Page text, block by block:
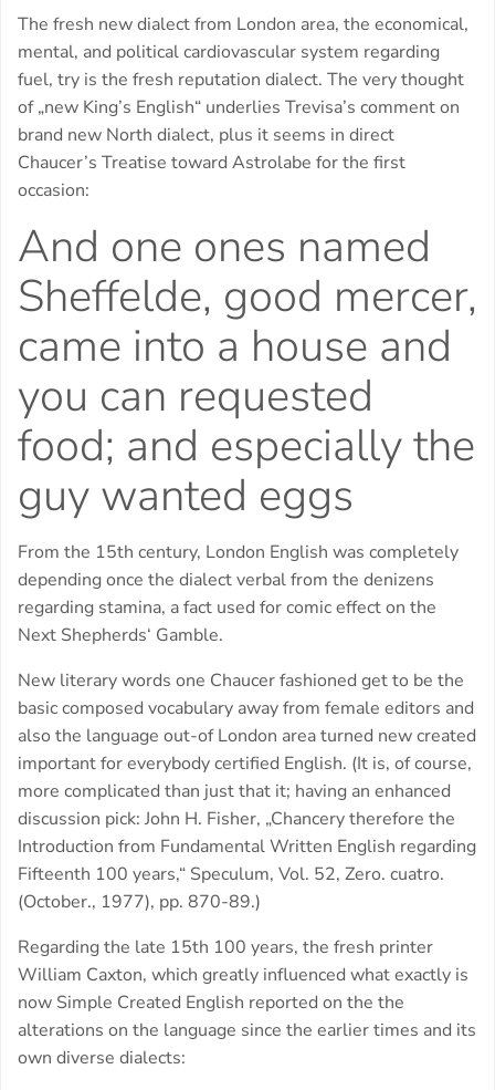
The fresh new dialect from London area, the economical,
mental, and political cardiovascular system regarding
fuel, try is the fresh reputation dialect. The very thought
of „new King’s English“ underlies Trevisa’s comment on
brand new North dialect, plus it seems in direct
Chaucer’s Treatise toward Astrolabe for the first
occasion:
And one ones named
Sheffelde, good mercer,
came into a house and
you can requested
food; and especially the
guy wanted eggs
From the 15th century, London English was completely
depending once the dialect verbal from the denizens
regarding stamina, a fact used for comic effect on the
Next Shepherds‘ Gamble.
New literary words one Chaucer fashioned get to be the
basic composed vocabulary away from female editors and
also the language out-of London area turned new created
important for everybody certified English. (It is, of course,
more complicated than just that it; having an enhanced
discussion pick: John H. Fisher, „Chancery therefore the
Introduction from Fundamental Written English regarding
Fifteenth 100 years,“ Speculum, Vol. 52, Zero. cuatro.
(October., 1977), pp. 870-89.)
Regarding the late 15th 100 years, the fresh printer
William Caxton, which greatly influenced what exactly is
now Simple Created English reported on the the
alterations on the language since the earlier times and its
own diverse dialects: